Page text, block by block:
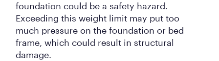
foundation could be a safety hazard.
Exceeding this weight limit may put too
much pressure on the foundation or bed
frame, which could result in structural
damage.